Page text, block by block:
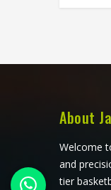
the logo
we
is
About
Welcome
and
tier